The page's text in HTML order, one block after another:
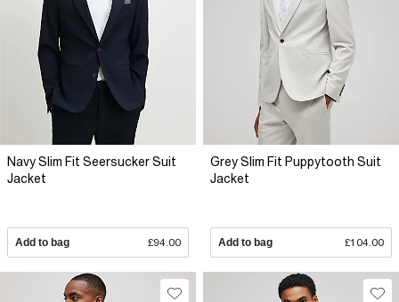
Navy Slim Fit Seersucker Suit
Jacket
Add to bag £94.00
Grey Slim Fit Puppytooth Suit
Jacket
Add to bag £104.00